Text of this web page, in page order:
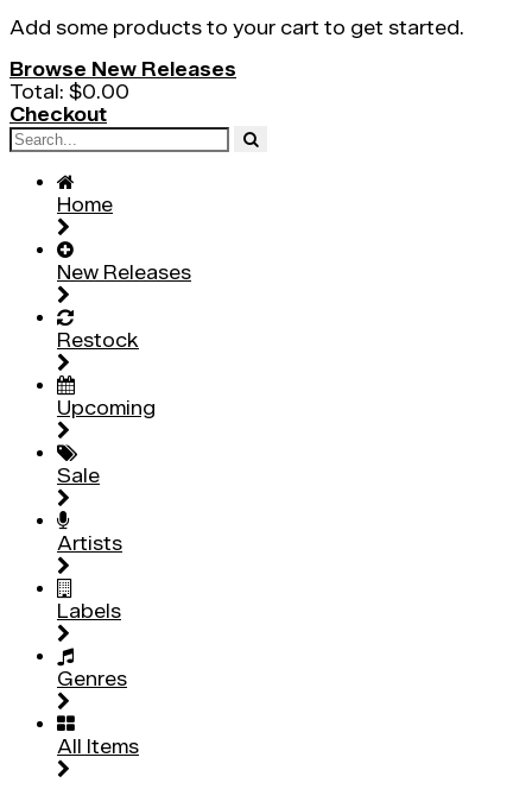
Add some products to your cart to get started.
Browse New Releases
Total: $0.00
Checkout
Home
New Releases
Restock
Upcoming
Sale
Artists
Labels
Genres
All Items